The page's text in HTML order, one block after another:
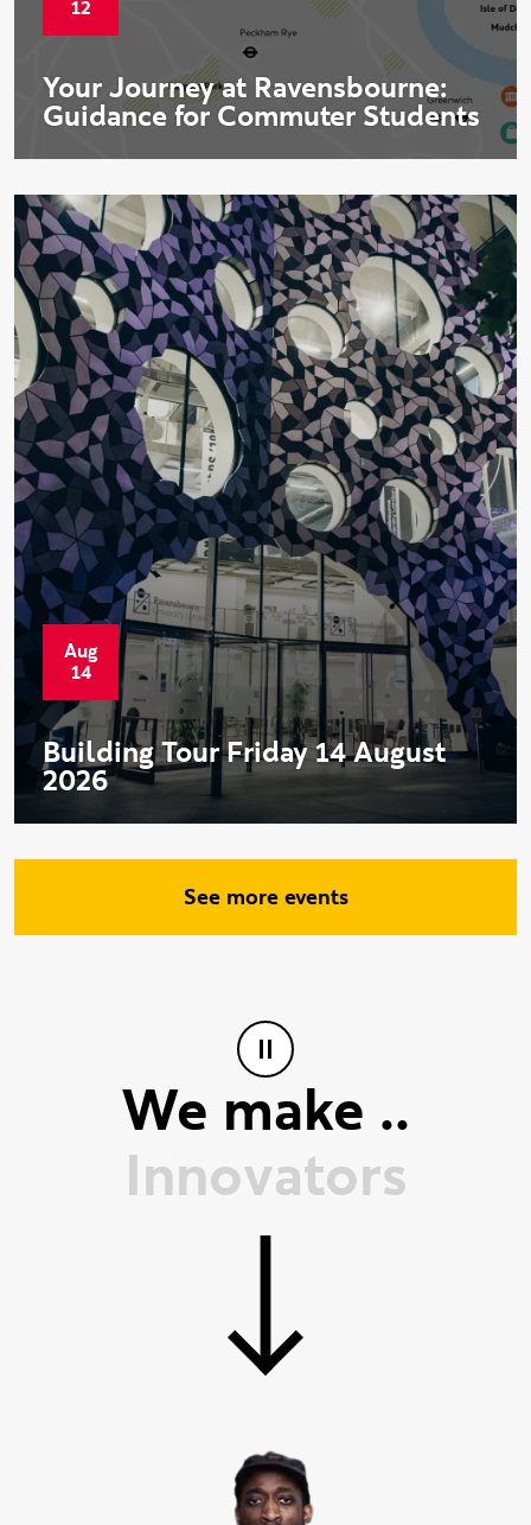
Start date:
12
Your Journey at Ravensbourne:
Guidance for Commuter Students
Start date:
Aug
14
Building Tour Friday 14 August
2026
See more events
We make ..
Trailblazers